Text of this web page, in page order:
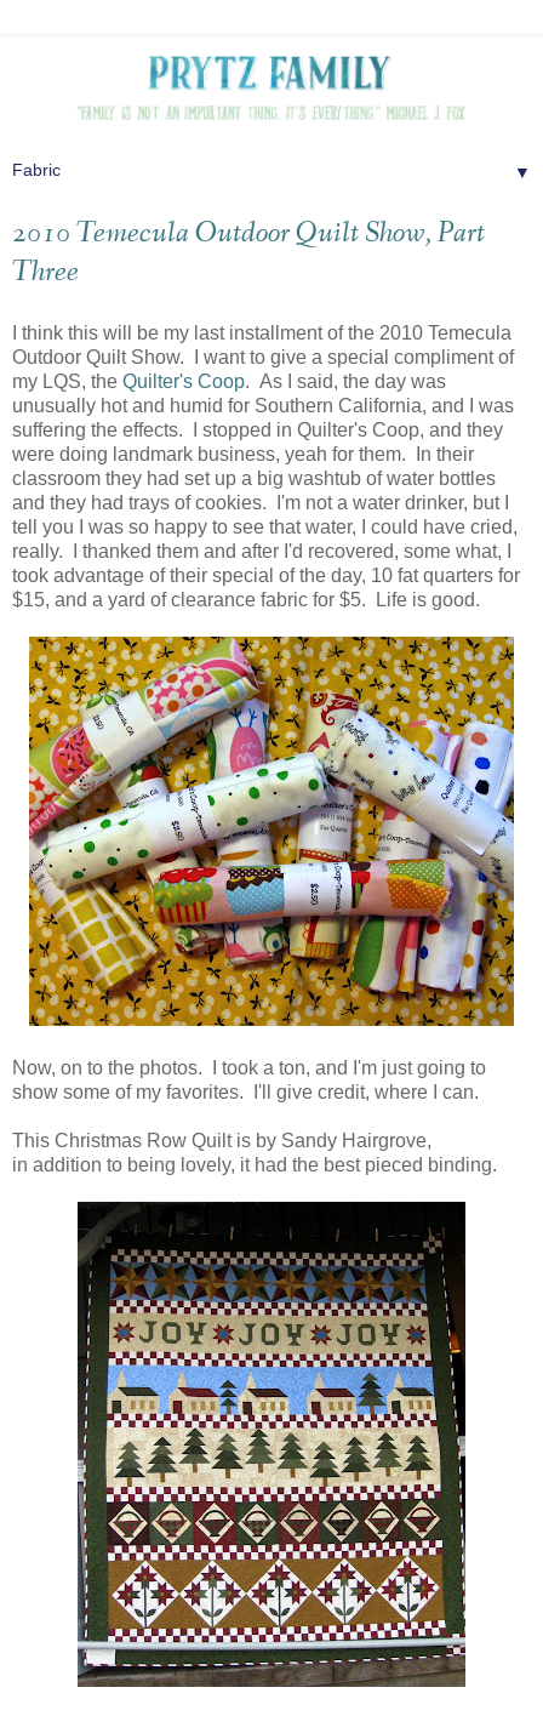
▼
2010 Temecula Outdoor Quilt Show, Part
Three
I think this will be my last installment of the 2010 Temecula
Outdoor Quilt Show. I want to give a special compliment of
my LQS, the Quilter's Coop. As I said, the day was
unusually hot and humid for Southern California, and I was
suffering the effects. I stopped in Quilter's Coop, and they
were doing landmark business, yeah for them. In their
classroom they had set up a big washtub of water bottles
and they had trays of cookies. I'm not a water drinker, but I
tell you I was so happy to see that water, I could have cried,
really. I thanked them and after I'd recovered, some what, I
took advantage of their special of the day, 10 fat quarters for
$15, and a yard of clearance fabric for $5. Life is good.
Now, on to the photos. I took a ton, and I'm just going to
show some of my favorites. I'll give credit, where I can.
This Christmas Row Quilt is by Sandy Hairgrove,
in addition to being lovely, it had the best pieced binding.